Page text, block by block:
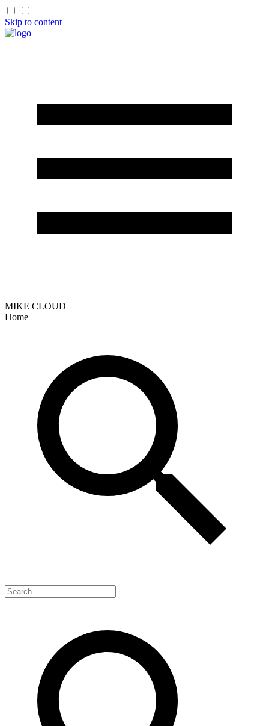
Skip to content
MIKE CLOUD
Home